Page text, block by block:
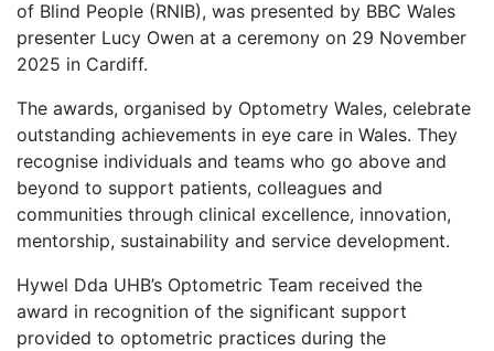
of Blind People (RNIB), was presented by BBC Wales
presenter Lucy Owen at a ceremony on 29 November
2025 in Cardiff.
The awards, organised by Optometry Wales, celebrate
outstanding achievements in eye care in Wales. They
recognise individuals and teams who go above and
beyond to support patients, colleagues and
communities through clinical excellence, innovation,
mentorship, sustainability and service development.
Hywel Dda UHB’s Optometric Team received the
award in recognition of the significant support
provided to optometric practices during the